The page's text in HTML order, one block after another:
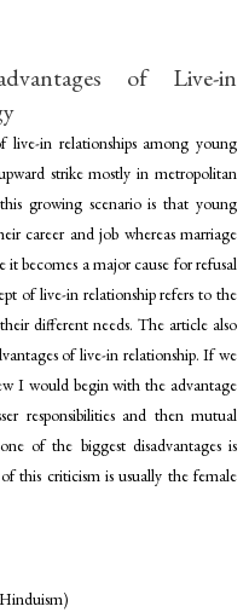
of Live-in
in relationships among young
strike mostly in metropolitan
growing scenario is that young
career and job whereas marriage
becomes a major cause for refusal
of live-in relationship refers to the
different needs. The article also
of live-in relationship. If we
I would begin with the advantage
responsibilities and then mutual
of the biggest disadvantages is
this criticism is usually the female